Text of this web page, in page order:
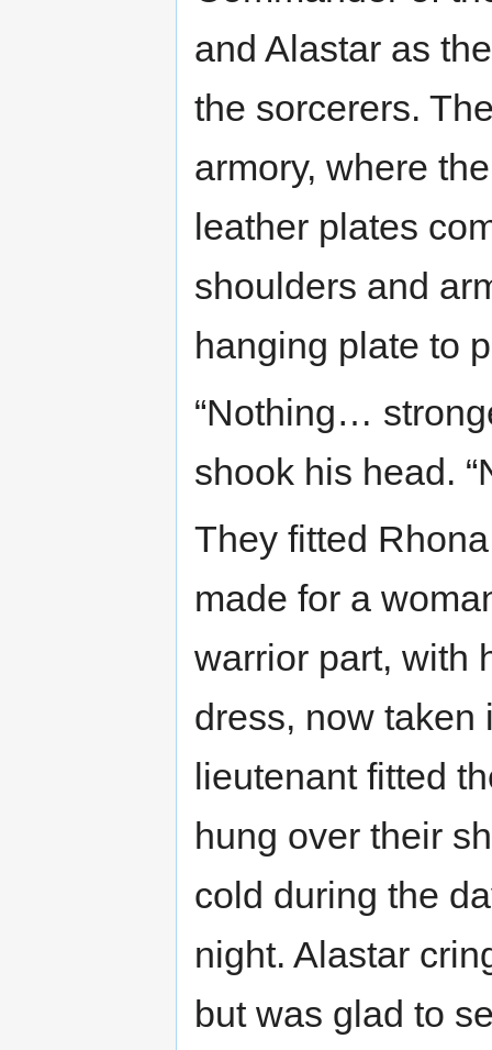
and Alastar as
the sorcerers.
armory, where
leather plates
shoulders and
hanging plate to
“Nothing…
shook his head.
They fitted
made for a
warrior part, with
dress, now taken
lieutenant fitted
hung over their
cold during the
night. Alastar
but was glad to